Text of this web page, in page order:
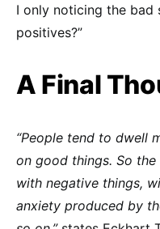
I only noticing the
positives?”
A Final
“People tend to dwell
on good things. So
with negative things,
anxiety produced by